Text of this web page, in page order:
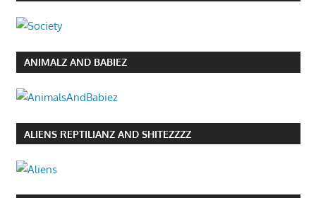
ANIMALZ AND BABIEZ
ALIENS REPTILIANZ AND SHITEZZZZ